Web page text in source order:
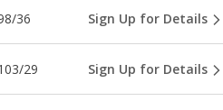
36 Sign Up for Details
29 Sign Up for Details